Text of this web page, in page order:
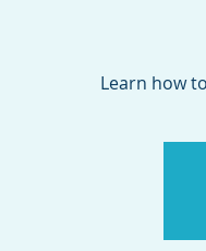
Learn how